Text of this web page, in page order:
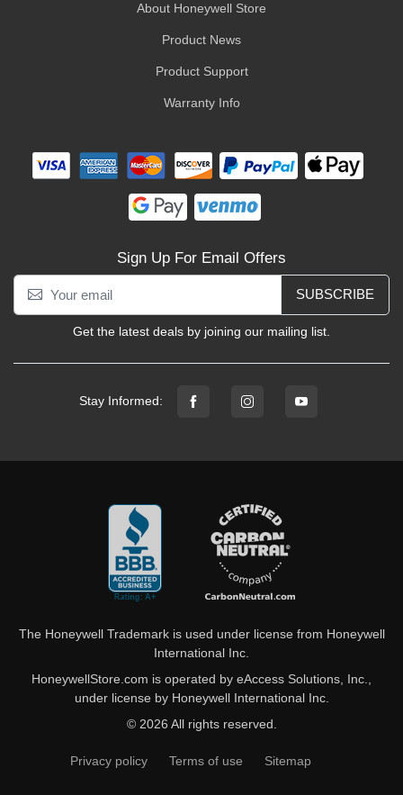
About Honeywell Store
Product News
Product Support
Warranty Info
Sign Up For Email Offers
SUBSCRIBE
Get the latest deals by joining our mailing list.
Stay Informed:
The Honeywell Trademark is used under license from Honeywell
International Inc.
HoneywellStore.com is operated by eAccess Solutions, Inc.,
under license by Honeywell International Inc.
© 2026 All rights reserved.
Privacy policy Terms of use Sitemap